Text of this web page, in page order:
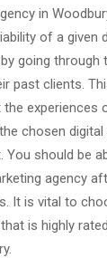
in
of a given
going through
past clients.
experiences
chosen digital
You should be
agency
It is vital to
is highly